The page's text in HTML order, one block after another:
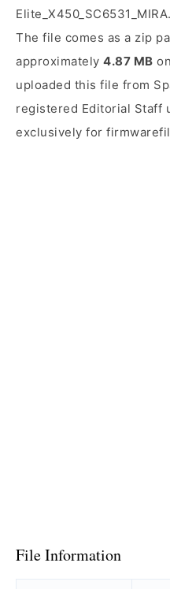
The file comes as a zip
approximately 4.87 MB
uploaded this file from
registered Editorial Staff
exclusively for
File Information